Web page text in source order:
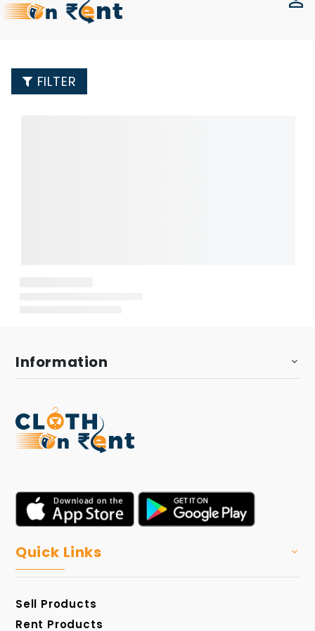
FILTER
Information
Quick Links
Sell Products
Rent Products